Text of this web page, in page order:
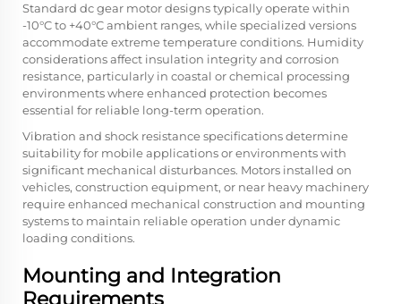
Standard dc gear motor designs typically operate within
-10°C to +40°C ambient ranges, while specialized versions
accommodate extreme temperature conditions. Humidity
considerations affect insulation integrity and corrosion
resistance, particularly in coastal or chemical processing
environments where enhanced protection becomes
essential for reliable long-term operation.
Vibration and shock resistance specifications determine
suitability for mobile applications or environments with
significant mechanical disturbances. Motors installed on
vehicles, construction equipment, or near heavy machinery
require enhanced mechanical construction and mounting
systems to maintain reliable operation under dynamic
loading conditions.
Mounting and Integration
Requirements